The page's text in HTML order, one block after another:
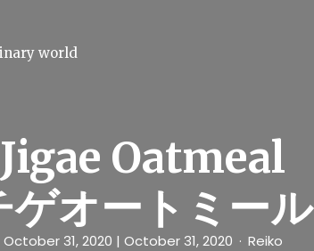
world
Jigae Oatmeal
ゲオートミール
October 31, 2020 | October 31, 2020 Reiko